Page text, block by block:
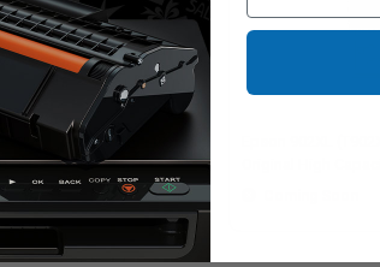
(T902XL320) Magenta
Capacity Ink Cartridge